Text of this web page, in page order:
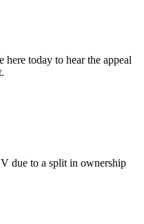
today to hear the appeal
due to a split in ownership